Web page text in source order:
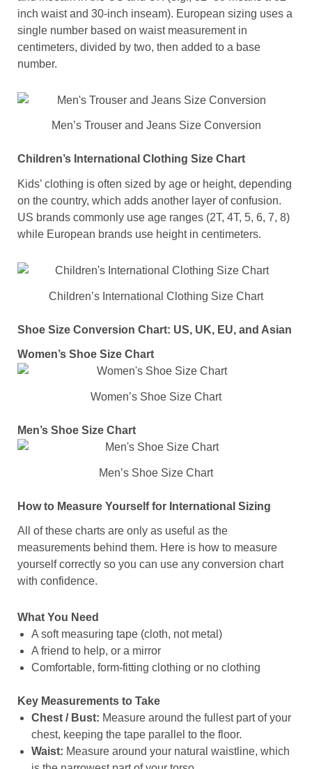
inch waist and 30-inch inseam). European sizing uses a
single number based on waist measurement in
centimeters, divided by two, then added to a base
number.
Men’s Trouser and Jeans Size Conversion
Children’s International Clothing Size Chart
Kids’ clothing is often sized by age or height, depending
on the country, which adds another layer of confusion.
US brands commonly use age ranges (2T, 4T, 5, 6, 7, 8)
while European brands use height in centimeters.
Children’s International Clothing Size Chart
Shoe Size Conversion Chart: US, UK, EU, and Asian
Women’s Shoe Size Chart
Women’s Shoe Size Chart
Men’s Shoe Size Chart
Men’s Shoe Size Chart
How to Measure Yourself for International Sizing
All of these charts are only as useful as the
measurements behind them. Here is how to measure
yourself correctly so you can use any conversion chart
with confidence.
What You Need
A soft measuring tape (cloth, not metal)
A friend to help, or a mirror
Comfortable, form-fitting clothing or no clothing
Key Measurements to Take
Chest / Bust: Measure around the fullest part of your
chest, keeping the tape parallel to the floor.
Waist: Measure around your natural waistline, which